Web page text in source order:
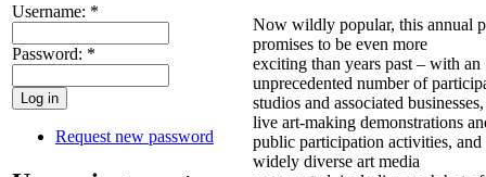
Username: *
Password: *
Request new password
Now wildly popular, this annual
promises to be even more
exciting than years past – with an
unprecedented number of
studios and associated
live art-making demonstrations
public participation activities,
widely diverse art media